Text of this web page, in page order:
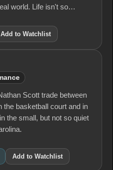
world. Life isn't so…
Add to Watchlist
Scott trade between
the basketball court and in
the small, but not so quiet
Add to Watchlist